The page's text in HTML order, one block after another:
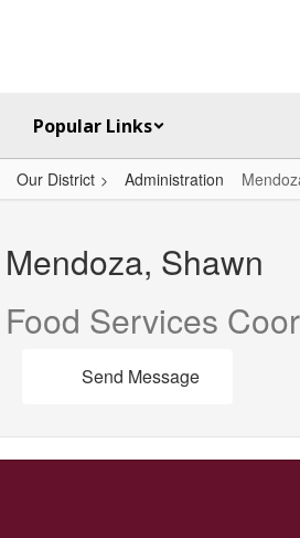
Popular Links
Our District Administration
Shawn
Mendoza, Shawn
Food Services
Send Message